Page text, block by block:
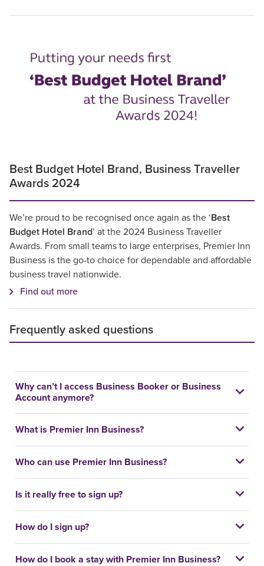
Best Budget Hotel Brand, Business Traveller
Awards 2024
We’re proud to be recognised once again as the ‘Best
Budget Hotel Brand’ at the 2024 Business Traveller
Awards. From small teams to large enterprises, Premier Inn
Business is the go-to choice for dependable and affordable
business travel nationwide.
Find out more
Frequently asked questions
Why can’t I access Business Booker or Business
Account anymore?
What is Premier Inn Business?
Who can use Premier Inn Business?
Is it really free to sign up?
How do I sign up?
How do I book a stay with Premier Inn Business?